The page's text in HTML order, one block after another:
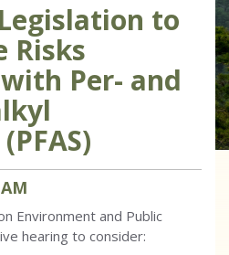
to
Risks
Per- and
AM
Environment and Public
hearing to consider: